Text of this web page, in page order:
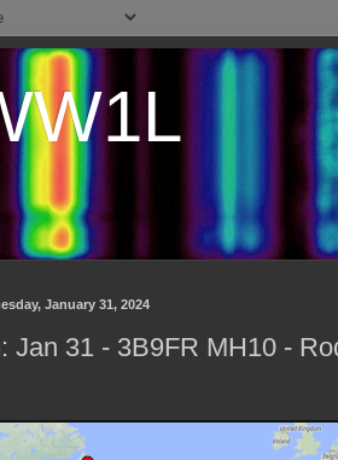
January 31, 2024
Jan 31 - 3B9FR MH10 -